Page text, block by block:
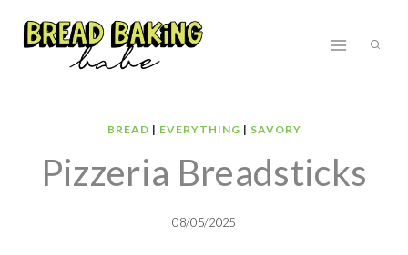
BREAD | EVERYTHING | SAVORY
Pizzeria Breadsticks
08/05/2025